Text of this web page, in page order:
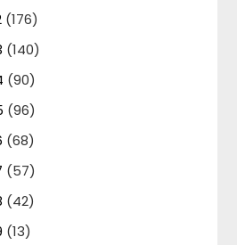
(176)
(140)
(90)
(96)
(68)
(57)
(42)
(13)